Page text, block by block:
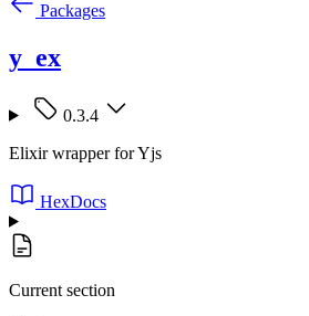
Packages
y_ex
0.3.4
Elixir wrapper for Yjs
HexDocs
Current section